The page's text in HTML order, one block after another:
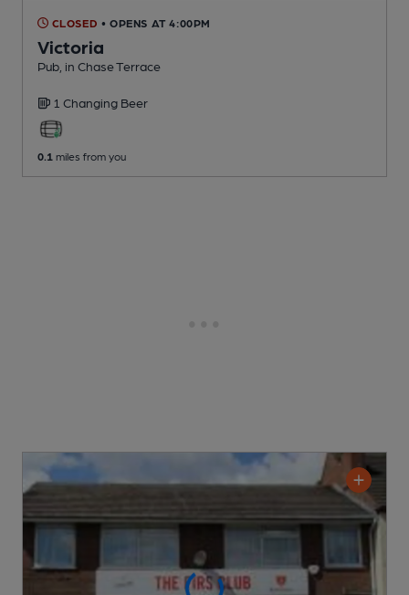
CLOSED • OPENS AT 4:00PM
Victoria
Pub , in Chase Terrace
1 Changing Beer
0.1 miles from you